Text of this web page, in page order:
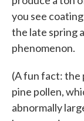
you see
the late spring
phenomenon.
(A fun fact: the
pine pollen,
abnormally